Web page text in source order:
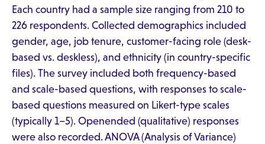
Each country had a sample size ranging from 210 to
226 respondents. Collected demographics included
gender, age, job tenure, customer-facing role (desk-
based vs. deskless), and ethnicity (in country-specific
files). The survey included both frequency-based
and scale-based questions, with responses to scale-
based questions measured on Likert-type scales
(typically 1–5). Openended (qualitative) responses
were also recorded. ANOVA (Analysis of Variance)